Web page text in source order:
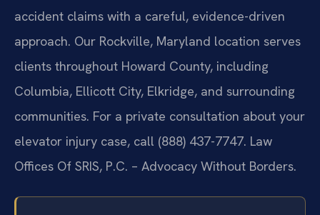
accident claims with a careful, evidence-driven
approach. Our Rockville, Maryland location serves
clients throughout Howard County, including
Columbia, Ellicott City, Elkridge, and surrounding
communities. For a private consultation about your
elevator injury case, call (888) 437-7747. Law
Offices Of SRIS, P.C. – Advocacy Without Borders.